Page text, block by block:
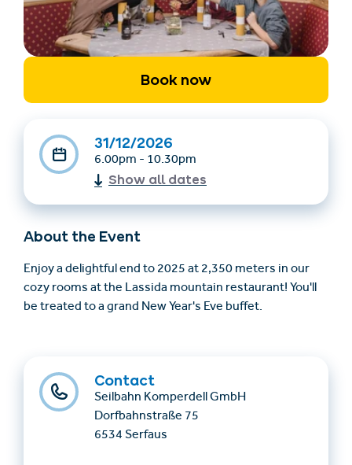
Find accommodation
Shop
info@serfaus-fiss-ladis.at
Book now
Contact
Seilbahn Komperdell GmbH
Dorfbahnstraße 75
6534 Serfaus
31/12/2026
6.00pm - 10.30pm
Show all dates
About the Event
Enjoy a delightful end to 2025 at 2,350 meters in our
cozy rooms at the Lassida mountain restaurant! You'll
be treated to a grand New Year's Eve buffet.